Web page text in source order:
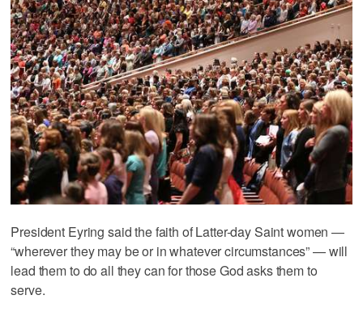
President Eyring said the faith of Latter-day Saint women —
“wherever they may be or in whatever circumstances” — will
lead them to do all they can for those God asks them to
serve.